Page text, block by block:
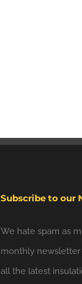
Subscribe to our
We hate spam as
monthly newsletter
all the latest